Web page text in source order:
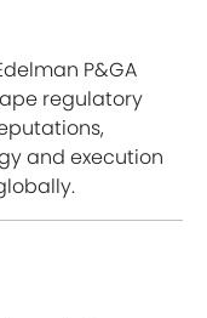
P&GA
regulatory
and execution